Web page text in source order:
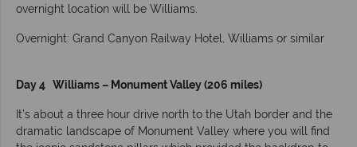
overnight location will be Williams.
Overnight: Grand Canyon Railway Hotel, Williams or similar
Day 4 Williams – Monument Valley (206 miles)
It’s about a three hour drive north to the Utah border and the
dramatic landscape of Monument Valley where you will find